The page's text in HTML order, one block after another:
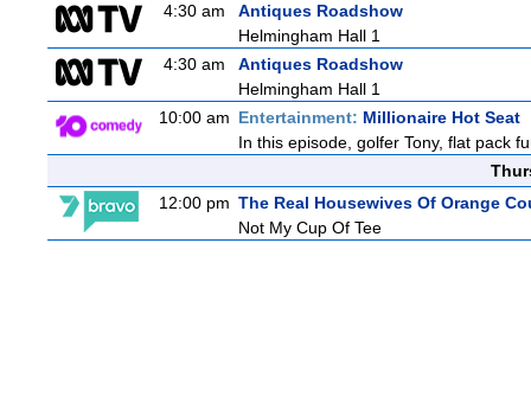
4:30 am
Antiques Roadshow
Helmingham Hall 1
4:30 am
Antiques Roadshow
Helmingham Hall 1
10:00 am Entertainment: Millionaire Hot Seat
In this episode, golfer Tony, flat pack
12:00 pm The Real Housewives Of Orange
Not My Cup Of Tee